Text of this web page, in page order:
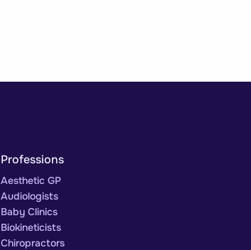
Professions
Aesthetic GP
Audiologists
Baby Clinics
Biokineticists
Chiropractors